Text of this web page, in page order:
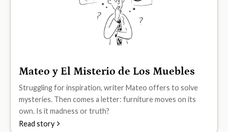
B2
Mateo y El Misterio de Los Muebles
Struggling for inspiration, writer Mateo offers to solve
mysteries. Then comes a letter: furniture moves on its
own. Is it madness or truth?
Read story